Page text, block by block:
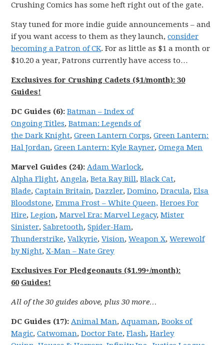
Crushing Comics has some heft right out of the gate.
Stay tuned for more indie guide announcements – and
if you want access to them as they launch,consider
becoming a Patron of CK. For as little as $1 a month or
$10.20 a year, Patrons currently have access to…
Exclusives for Crushing Cadets ($1/month): 30
Guides!
DC Guides (6): Batman – Index of
Ongoing Titles,Batman: Legends of
the Dark Knight,Green Lantern Corps, Green Lantern:
Hal Jordan,Green Lantern: Kyle Rayner,Omega Men
Marvel Guides (24): Adam Warlock,
Alpha Flight,Angela,Beta Ray Bill,Black Cat,
Blade,Captain Britain,Dazzler,Domino,Dracula,Elsa
Bloodstone,Emma Frost – White Queen, Heroes For
Hire,Legion,Marvel Era: Marvel Legacy,Mister
Sinister,Sabretooth,Spider-Ham,
Thunderstrike,Valkyrie,Vision,Weapon X,Werewolf
by Night,X-Man – Nate Grey
Exclusives For Pledgeonauts ($1.99+/month):
60 Guides!
All of the 30 guides above, plus 30 more…
DC Guides (17): Animal Man,Aquaman,Books of
Magic,Catwoman,Doctor Fate,Flash,Harley